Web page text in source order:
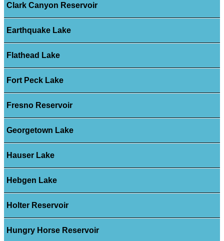
Clark Canyon Reservoir
Earthquake Lake
Flathead Lake
Fort Peck Lake
Fresno Reservoir
Georgetown Lake
Hauser Lake
Hebgen Lake
Holter Reservoir
Hungry Horse Reservoir